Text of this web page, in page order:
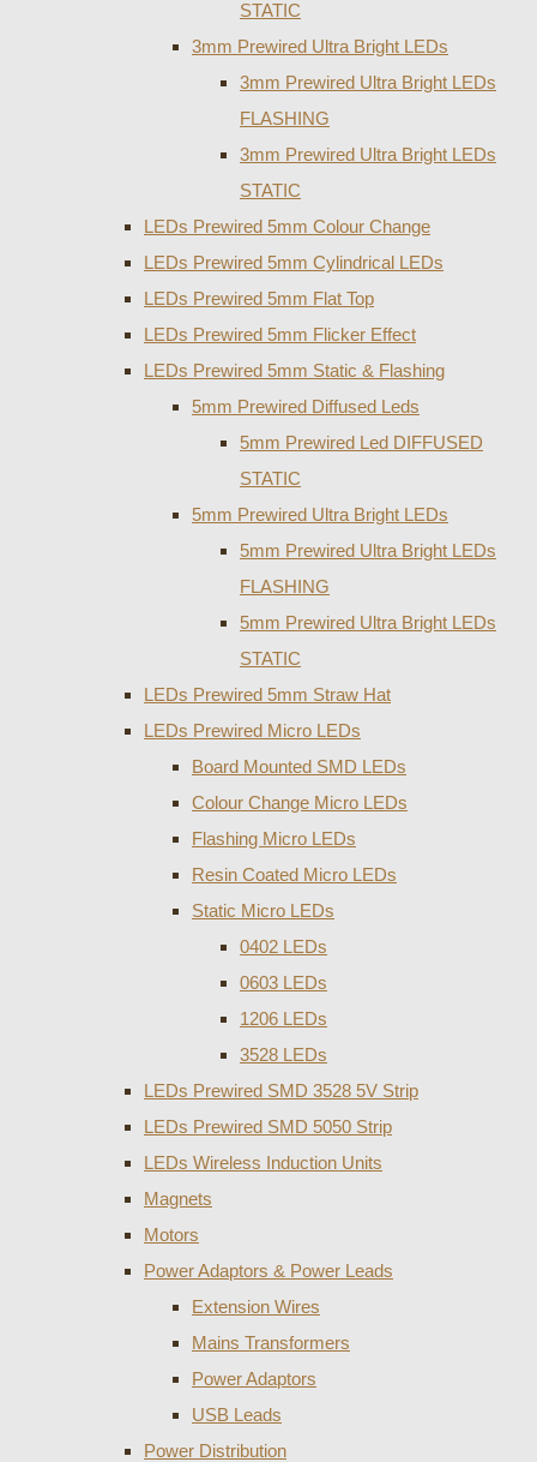
STATIC
3mm Prewired Ultra Bright LEDs
3mm Prewired Ultra Bright LEDs
FLASHING
3mm Prewired Ultra Bright LEDs
STATIC
LEDs Prewired 5mm Colour Change
LEDs Prewired 5mm Cylindrical LEDs
LEDs Prewired 5mm Flat Top
LEDs Prewired 5mm Flicker Effect
LEDs Prewired 5mm Static & Flashing
5mm Prewired Diffused Leds
5mm Prewired Led DIFFUSED
STATIC
5mm Prewired Ultra Bright LEDs
5mm Prewired Ultra Bright LEDs
FLASHING
5mm Prewired Ultra Bright LEDs
STATIC
LEDs Prewired 5mm Straw Hat
LEDs Prewired Micro LEDs
Board Mounted SMD LEDs
Colour Change Micro LEDs
Flashing Micro LEDs
Resin Coated Micro LEDs
Static Micro LEDs
0402 LEDs
0603 LEDs
1206 LEDs
3528 LEDs
LEDs Prewired SMD 3528 5V Strip
LEDs Prewired SMD 5050 Strip
LEDs Wireless Induction Units
Magnets
Motors
Power Adaptors & Power Leads
Extension Wires
Mains Transformers
Power Adaptors
USB Leads
Power Distribution